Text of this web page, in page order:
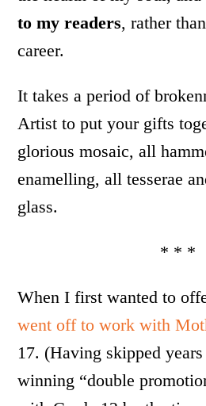
to my readers, rather
career.
It takes a period of
Artist to put your gifts
glorious mosaic, all
enamelling, all tesserae
glass.
* * *
When I first wanted to
went off to work with
17. (Having skipped
winning “double